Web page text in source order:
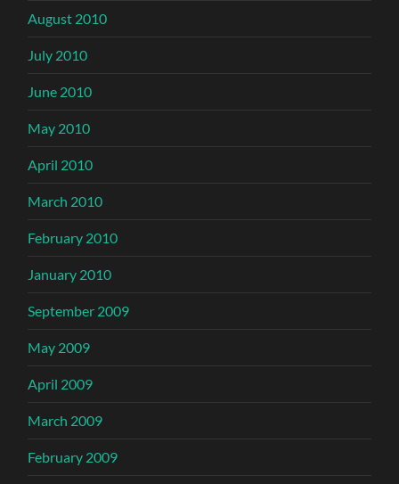
August 2010
July 2010
June 2010
May 2010
April 2010
March 2010
February 2010
January 2010
September 2009
May 2009
April 2009
March 2009
February 2009